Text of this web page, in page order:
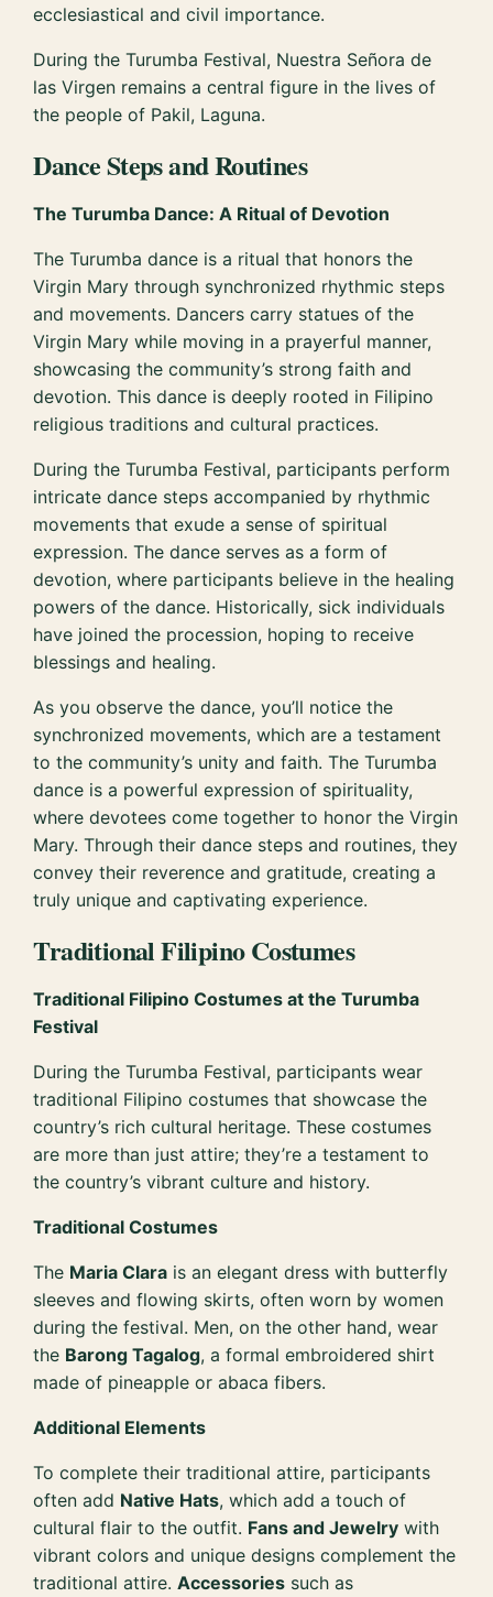
ecclesiastical and civil importance.
During the Turumba Festival, Nuestra Señora de
las Virgen remains a central figure in the lives of
the people of Pakil, Laguna.
Dance Steps and Routines
The Turumba Dance: A Ritual of Devotion
The Turumba dance is a ritual that honors the
Virgin Mary through synchronized rhythmic steps
and movements. Dancers carry statues of the
Virgin Mary while moving in a prayerful manner,
showcasing the community’s strong faith and
devotion. This dance is deeply rooted in Filipino
religious traditions and cultural practices.
During the Turumba Festival, participants perform
intricate dance steps accompanied by rhythmic
movements that exude a sense of spiritual
expression. The dance serves as a form of
devotion, where participants believe in the healing
powers of the dance. Historically, sick individuals
have joined the procession, hoping to receive
blessings and healing.
As you observe the dance, you’ll notice the
synchronized movements, which are a testament
to the community’s unity and faith. The Turumba
dance is a powerful expression of spirituality,
where devotees come together to honor the Virgin
Mary. Through their dance steps and routines, they
convey their reverence and gratitude, creating a
truly unique and captivating experience.
Traditional Filipino Costumes
Traditional Filipino Costumes at the Turumba
Festival
During the Turumba Festival, participants wear
traditional Filipino costumes that showcase the
country’s rich cultural heritage. These costumes
are more than just attire; they’re a testament to
the country’s vibrant culture and history.
Traditional Costumes
The Maria Clara is an elegant dress with butterfly
sleeves and flowing skirts, often worn by women
during the festival. Men, on the other hand, wear
the Barong Tagalog, a formal embroidered shirt
made of pineapple or abaca fibers.
Additional Elements
To complete their traditional attire, participants
often add Native Hats, which add a touch of
cultural flair to the outfit. Fans and Jewelry with
vibrant colors and unique designs complement the
traditional attire.Accessories such as